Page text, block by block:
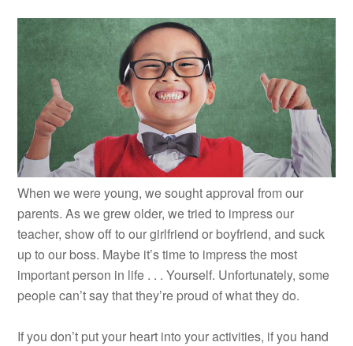
When we were young, we sought approval from our
parents. As we grew older, we tried to impress our
teacher, show off to our girlfriend or boyfriend, and suck
up to our boss. Maybe it’s time to impress the most
important person in life . . . Yourself. Unfortunately, some
people can’t say that they’re proud of what they do.
If you don’t put your heart into your activities, if you hand